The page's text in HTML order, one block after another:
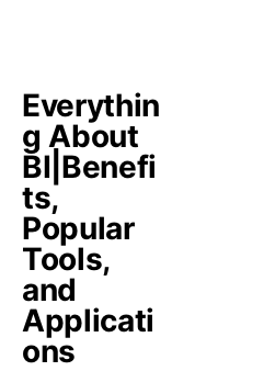
Everythin
g About
BI|Benefi
ts,
Popular
Tools,
and
Applicati
ons